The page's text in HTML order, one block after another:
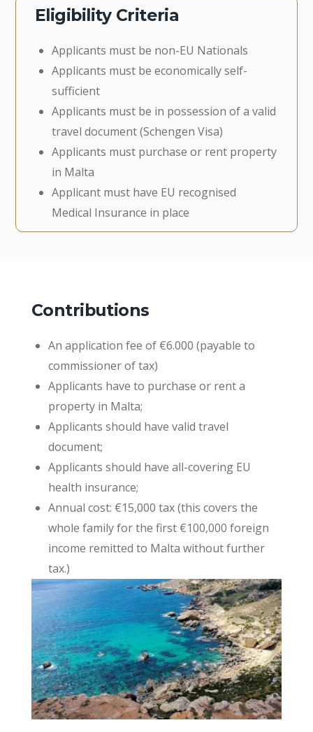
Eligibility Criteria
Applicants must be non-EU Nationals
Applicants must be economically self-
sufficient
Applicants must be in possession of a valid
travel document (Schengen Visa)
Applicants must purchase or rent property
in Malta
Applicant must have EU recognised
Medical Insurance in place
Contributions
An application fee of €6.000 (payable to
commissioner of tax)
Applicants have to purchase or rent a
property in Malta;
Applicants should have valid travel
document;
Applicants should have all-covering EU
health insurance;
Annual cost: €15,000 tax (this covers the
whole family for the first €100,000 foreign
income remitted to Malta without further
tax.)